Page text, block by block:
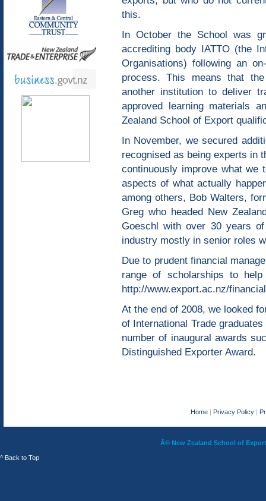
this.
In October the School was
accrediting body IATTO (the
Organisations) following an
process. This means that
another institution to deliver
approved learning materials
Zealand School of Export
In November, we secured
recognised as being experts in
continuously improve what we
aspects of what actually
among others, Bob Walters,
Greg who headed New
Goeschl with over 30 years
industry mostly in senior roles
Due to prudent financial
range of scholarships to
http://www.export.ac.nz/
At the end of 2008, we looked
of International Trade
number of inaugural awards
Distinguished Exporter Award.
Home | Privacy Policy |
Â© New Zealand School of
^ Back to Top